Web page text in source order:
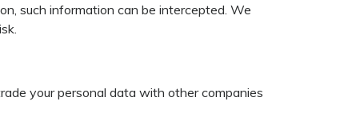
such information can be intercepted. We
your personal data with other companies